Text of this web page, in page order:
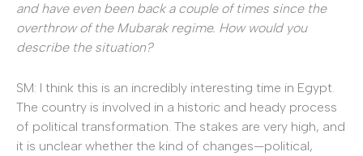
and have even been back a couple of times since the
overthrow of the Mubarak regime. How would you
describe the situation?
SM: I think this is an incredibly interesting time in Egypt.
The country is involved in a historic and heady process
of political transformation. The stakes are very high, and
it is unclear whether the kind of changes—political,